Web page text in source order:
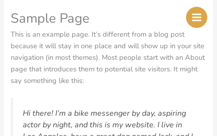
Sample Page
This is an example page. It’s different from a blog post
because it will stay in one place and will show up in your site
navigation (in most themes). Most people start with an About
page that introduces them to potential site visitors. It might
say something like this:
Hi there! I’m a bike messenger by day, aspiring
actor by night, and this is my website. I live in